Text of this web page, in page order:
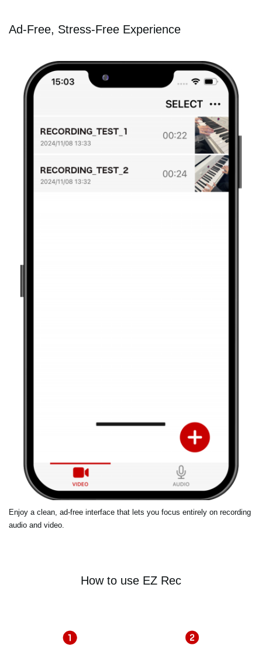
Ad-Free, Stress-Free Experience
Enjoy a clean, ad-free interface that lets you focus entirely on recording
audio and video.
How to use EZ Rec